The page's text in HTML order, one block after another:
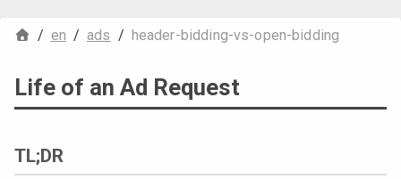
/ en / ads / header-bidding-vs-open-bidding
Life of an Ad Request
TL;DR